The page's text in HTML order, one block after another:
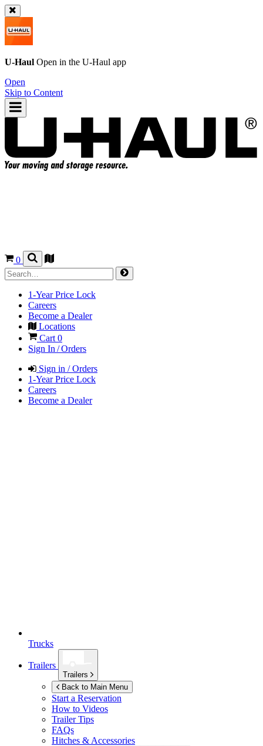
U-Haul Open in the U-Haul app
Open
Skip to Content
0
1-Year Price Lock
Careers
Become a Dealer
Locations
Cart 0
Sign In / Orders
Sign in / Orders
1-Year Price Lock
Careers
Become a Dealer
Trucks
Trailers
Trailers
Back to Main Menu
Start a Reservation
How to Videos
Trailer Tips
FAQs
Hitches & Accessories